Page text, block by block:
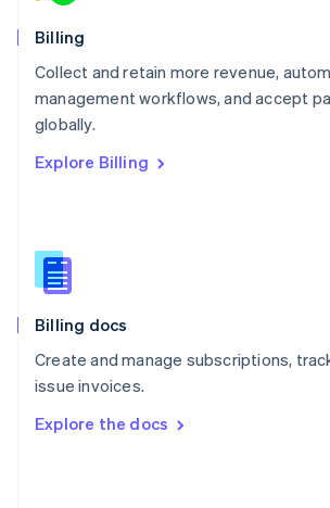
Billing
Collect and retain more revenue,
management workflows, and accept
globally.
Explore Billing
Billing docs
Create and manage subscriptions,
issue invoices.
Explore the docs
Norway
English
English
Portugal
Português
English
English
Slovenia
Spain
Sweden
SvenskaEnglish
DeutschFrançais Italiano